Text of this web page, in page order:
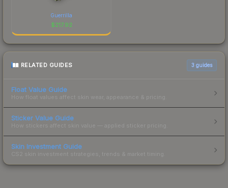
Guerrilla
$217.92
RELATED GUIDES 3 guides
Float Value Guide
How float values affect skin wear, appearance & pricing.
Sticker Value Guide
How stickers affect skin value — applied sticker pricing.
Skin Investment Guide
CS2 skin investment strategies, trends & market timing.